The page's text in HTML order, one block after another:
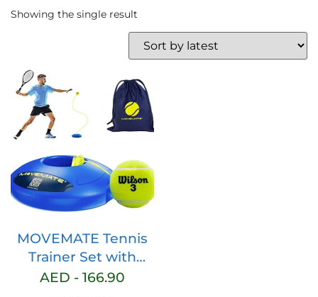
Showing the single result
MOVEMATE Tennis
Trainer Set with
Wilson® Tennis Ball,
AED - 166.90